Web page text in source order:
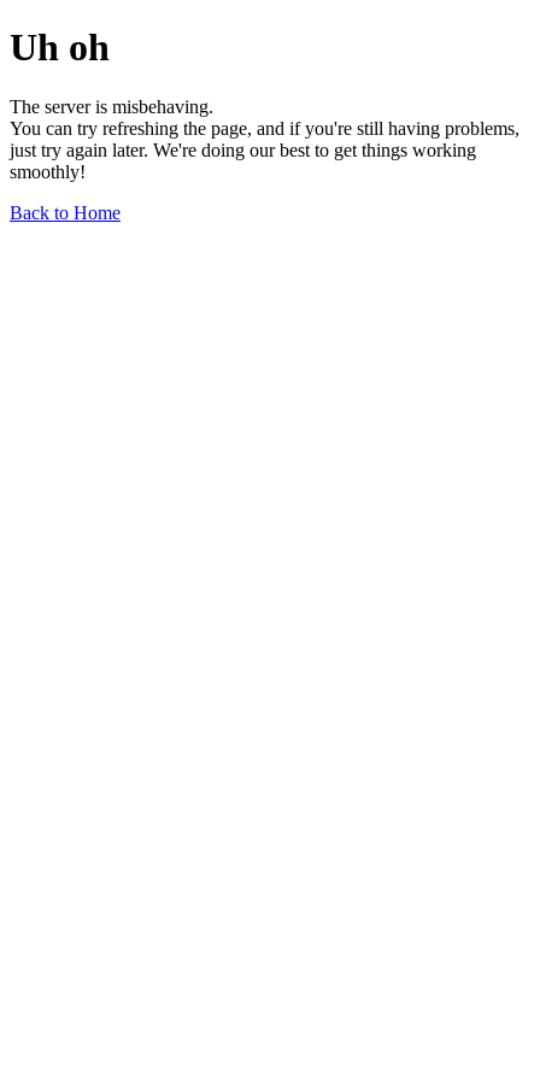
Uh oh
The server is misbehaving.
You can try refreshing the page, and if you're still having problems,
just try again later. We're doing our best to get things working
smoothly!
Back to Home